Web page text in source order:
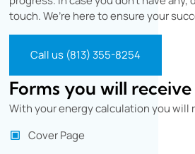
touch. We’re here to ensure your
Call us (813) 355-8254
Forms you will receive
With your energy calculation you will
Cover Page